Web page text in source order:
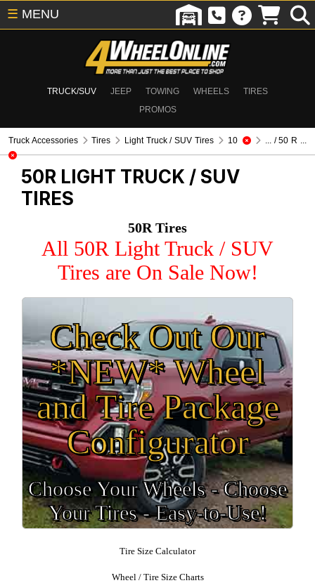
TRUCK/SUV JEEP TOWING WHEELS
TIRES
PROMOS
☰ MENU
Truck Accessories Tires Light Truck / SUV Tires 10 ... / 50 R ...
50R LIGHT TRUCK / SUV
TIRES
50R Tires
All 50R Light Truck / SUV
Tires are On Sale Now!
Check Out Our
*NEW* Wheel
and Tire Package
Configurator
Choose Your Wheels - Choose
Your Tires - Easy-to-Use!
Tire Size Calculator
Wheel / Tire Size Charts